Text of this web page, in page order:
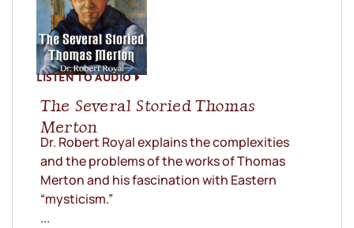
LISTEN TO AUDIO
The Several Storied Thomas
Merton
Dr. Robert Royal explains the complexities
and the problems of the works of Thomas
Merton and his fascination with Eastern
“mysticism.”
...